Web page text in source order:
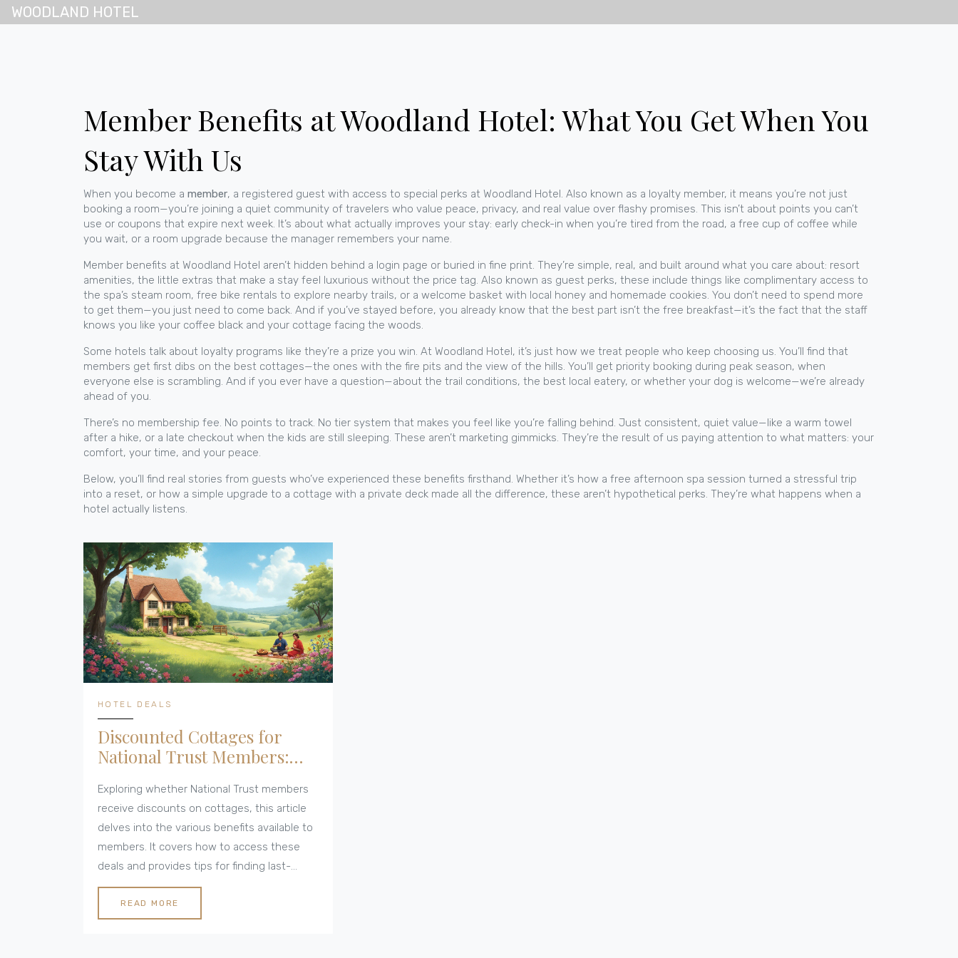
WOODLAND HOTEL
Member Benefits at Woodland Hotel: What You Get When You
Stay With Us
When you become a member, a registered guest with access to special perks at Woodland Hotel. Also known as a loyalty member, it means you’re not just
booking a room—you’re joining a quiet community of travelers who value peace, privacy, and real value over flashy promises. This isn’t about points you can’t
use or coupons that expire next week. It’s about what actually improves your stay: early check-in when you’re tired from the road, a free cup of coffee while
you wait, or a room upgrade because the manager remembers your name.
Member benefits at Woodland Hotel aren’t hidden behind a login page or buried in fine print. They’re simple, real, and built around what you care about: resort
amenities, the little extras that make a stay feel luxurious without the price tag. Also known as guest perks, these include things like complimentary access to
the spa’s steam room, free bike rentals to explore nearby trails, or a welcome basket with local honey and homemade cookies. You don’t need to spend more
to get them—you just need to come back. And if you’ve stayed before, you already know that the best part isn’t the free breakfast—it’s the fact that the staff
knows you like your coffee black and your cottage facing the woods.
Some hotels talk about loyalty programs like they’re a prize you win. At Woodland Hotel, it’s just how we treat people who keep choosing us. You’ll find that
members get first dibs on the best cottages—the ones with the fire pits and the view of the hills. You’ll get priority booking during peak season, when
everyone else is scrambling. And if you ever have a question—about the trail conditions, the best local eatery, or whether your dog is welcome—we’re already
ahead of you.
There’s no membership fee. No points to track. No tier system that makes you feel like you’re falling behind. Just consistent, quiet value—like a warm towel
after a hike, or a late checkout when the kids are still sleeping. These aren’t marketing gimmicks. They’re the result of us paying attention to what matters: your
comfort, your time, and your peace.
Below, you’ll find real stories from guests who’ve experienced these benefits firsthand. Whether it’s how a free afternoon spa session turned a stressful trip
into a reset, or how a simple upgrade to a cottage with a private deck made all the difference, these aren’t hypothetical perks. They’re what happens when a
hotel actually listens.
HOTEL DEALS
Discounted Cottages for
National Trust Members:
Exploring whether National Trust members
receive discounts on cottages, this article
delves into the various benefits available to
members. It covers how to access these
deals and provides tips for finding last-
minute cottage deals. Additionally, it
highlights the advantages of membership
and offers insight into the National Trust's
READ MORE